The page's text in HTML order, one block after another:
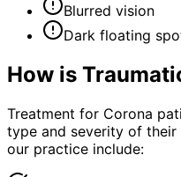
Blurred vision
Dark floating
How is
Treatment for Corona
type and severity of
our practice include: